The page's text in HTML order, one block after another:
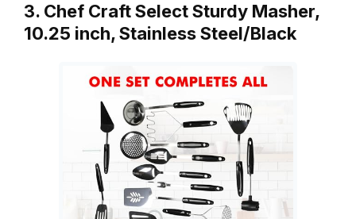
3. Chef Craft Select Sturdy Masher,
10.25 inch, Stainless Steel/Black